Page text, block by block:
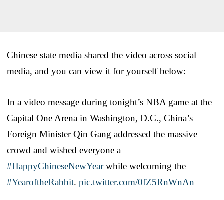
Chinese state media shared the video across social
media, and you can view it for yourself below:
In a video message during tonight’s NBA game at the
Capital One Arena in Washington, D.C., China’s
Foreign Minister Qin Gang addressed the massive
crowd and wished everyone a
#HappyChineseNewYearwhile welcoming the
#YearoftheRabbit. pic.twitter.com/0fZ5RnWnAn